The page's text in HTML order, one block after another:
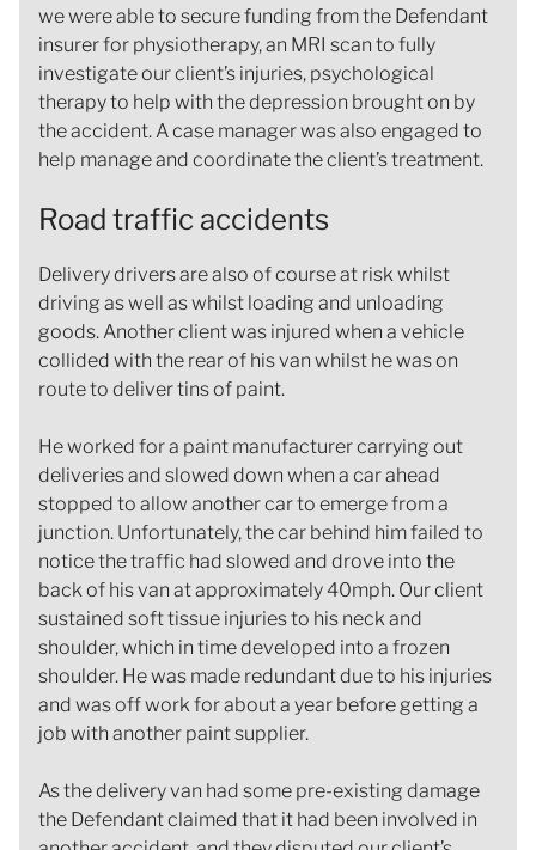
we were able to secure funding from the Defendant
insurer for physiotherapy, an MRI scan to fully
investigate our client’s injuries, psychological
therapy to help with the depression brought on by
the accident. A case manager was also engaged to
help manage and coordinate the client’s treatment.
Road traffic accidents
Delivery drivers are also of course at risk whilst
driving as well as whilst loading and unloading
goods. Another client was injured when a vehicle
collided with the rear of his van whilst he was on
route to deliver tins of paint.
He worked for a paint manufacturer carrying out
deliveries and slowed down when a car ahead
stopped to allow another car to emerge from a
junction. Unfortunately, the car behind him failed to
notice the traffic had slowed and drove into the
back of his van at approximately 40mph. Our client
sustained soft tissue injuries to his neck and
shoulder, which in time developed into a frozen
shoulder. He was made redundant due to his injuries
and was off work for about a year before getting a
job with another paint supplier.
As the delivery van had some pre-existing damage
the Defendant claimed that it had been involved in